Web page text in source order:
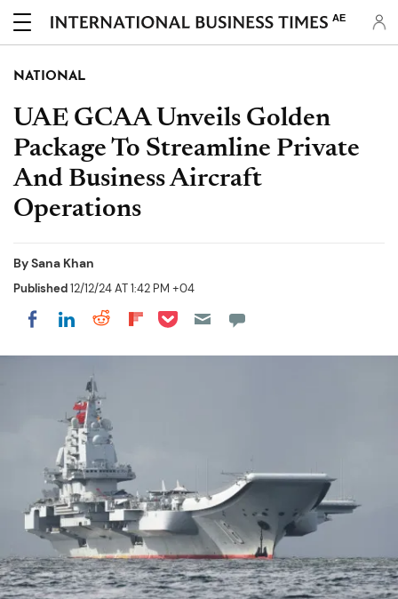
AE
NATIONAL
UAE GCAA Unveils Golden
Package To Streamline Private
And Business Aircraft
Operations
BySana Khan
Published12/12/24 AT 1:42 PM +04
Share on Facebook
Share on LinkedIn
Share on Reddit
Share on Flipboard
Share on Pocket